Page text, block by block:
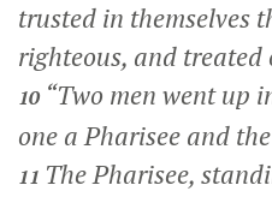
trusted in themselves
righteous, and
10 “Two men went up
one a Pharisee and
11 The Pharisee,